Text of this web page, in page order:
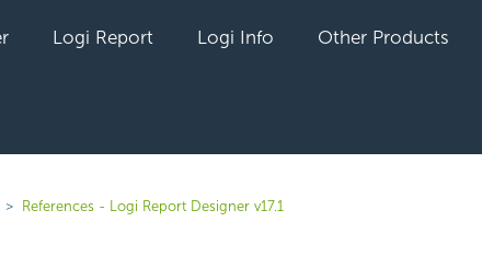
Logi Report Logi Info Other Products
References - Logi Report Designer v17.1